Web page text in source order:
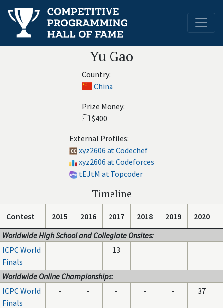
Yu Gao
Country:
China
Prize Money:
$400
External Profiles:
xyz2606 at Codechef
xyz2606 at Codeforces
tEJtM at Topcoder
Timeline
Contest 2015 2016 2017 2018 2019 2020
Worldwide High School and Collegiate Onsites:
ICPC World
Finals
13
Worldwide Online Championships:
ICPC World
Finals
- - - - - 37